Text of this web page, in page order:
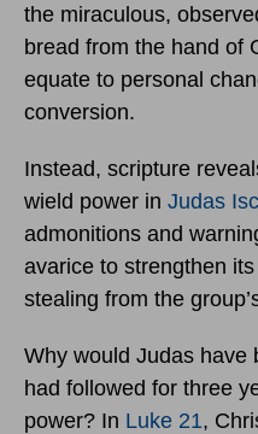
the miraculous,
bread from the hand of
equate to personal
conversion.
Instead, scripture
wield power in Judas
admonitions and
avarice to strengthen
stealing from the
Why would Judas have
had followed for three
power? In Luke 21,